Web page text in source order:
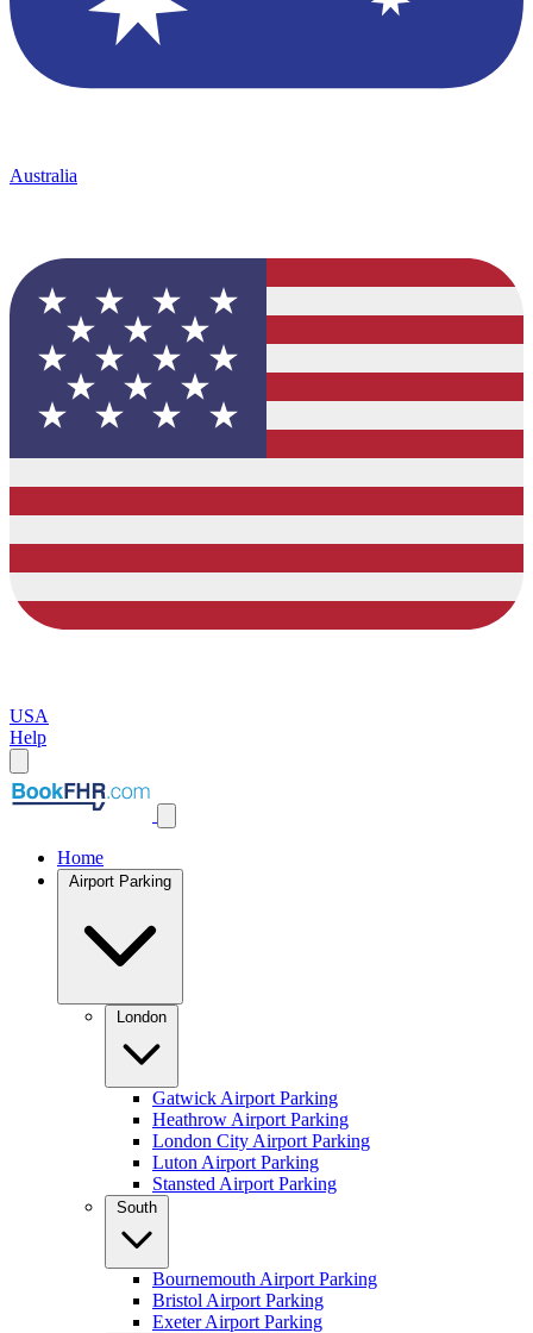
Australia
USA
Help
Home
Airport Parking
London
Gatwick Airport Parking
Heathrow Airport Parking
London City Airport Parking
Luton Airport Parking
Stansted Airport Parking
South
Bournemouth Airport Parking
Bristol Airport Parking
Exeter Airport Parking